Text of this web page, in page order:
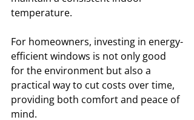
temperature.
For homeowners, investing in energy-
efficient windows is not only good
for the environment but also a
practical way to cut costs over time,
providing both comfort and peace of
mind.